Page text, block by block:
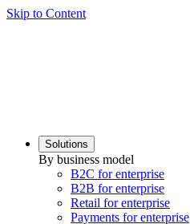
Skip to Content
Solutions
By business model
B2C for enterprise
B2B for enterprise
Retail for enterprise
Payments for enterprise